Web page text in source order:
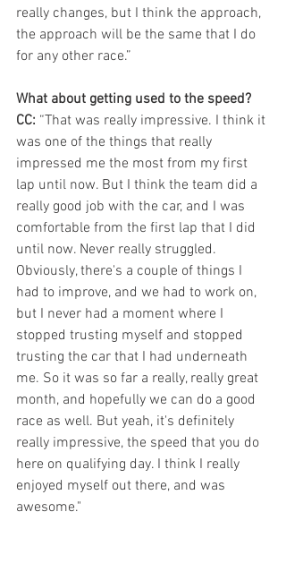
really changes, but I think the approach,
the approach will be the same that I do
for any other race.”
What about getting used to the speed?
CC: “That was really impressive. I think it
was one of the things that really
impressed me the most from my first
lap until now. But I think the team did a
really good job with the car, and I was
comfortable from the first lap that I did
until now. Never really struggled.
Obviously, there's a couple of things I
had to improve, and we had to work on,
but I never had a moment where I
stopped trusting myself and stopped
trusting the car that I had underneath
me. So it was so far a really, really great
month, and hopefully we can do a good
race as well. But yeah, it's definitely
really impressive, the speed that you do
here on qualifying day. I think I really
enjoyed myself out there, and was
awesome."